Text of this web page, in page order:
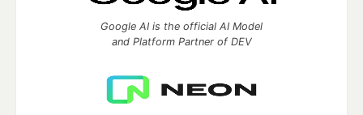
Google AI is the official AI Model
and Platform Partner of DEV